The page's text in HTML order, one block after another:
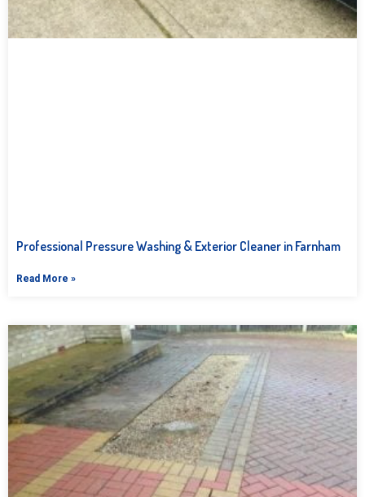
Professional Pressure Washing & Exterior Cleaner in Farnham
Read More »